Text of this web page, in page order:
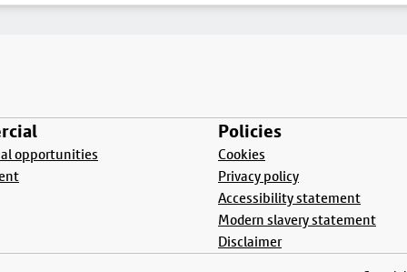
opportunities
Policies
Cookies
Privacy policy
Accessibility statement
Modern slavery statement
Disclaimer